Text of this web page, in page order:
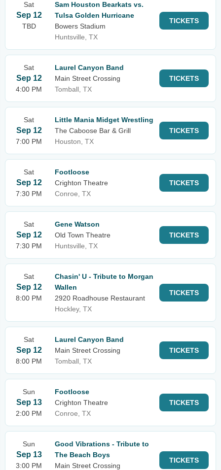
Sat
Sep 12
TBD
Sam Houston Bearkats vs.
Tulsa Golden Hurricane
Bowers Stadium
Huntsville, TX
TICKETS
Sat
Sep 12
4:00 PM
Laurel Canyon Band
Main Street Crossing
Tomball, TX
TICKETS
Sat
Sep 12
7:00 PM
Little Mania Midget Wrestling
The Caboose Bar & Grill
Houston, TX
TICKETS
Sat
Sep 12
7:30 PM
Footloose
Crighton Theatre
Conroe, TX
TICKETS
Sat
Sep 12
7:30 PM
Gene Watson
Old Town Theatre
Huntsville, TX
TICKETS
Sat
Sep 12
8:00 PM
Chasin' U - Tribute to Morgan
Wallen
2920 Roadhouse Restaurant
Hockley, TX
TICKETS
Sat
Sep 12
8:00 PM
Laurel Canyon Band
Main Street Crossing
Tomball, TX
TICKETS
Sun
Sep 13
2:00 PM
Footloose
Crighton Theatre
Conroe, TX
TICKETS
Sun
Sep 13
3:00 PM
Good Vibrations - Tribute to
The Beach Boys
Main Street Crossing
TICKETS